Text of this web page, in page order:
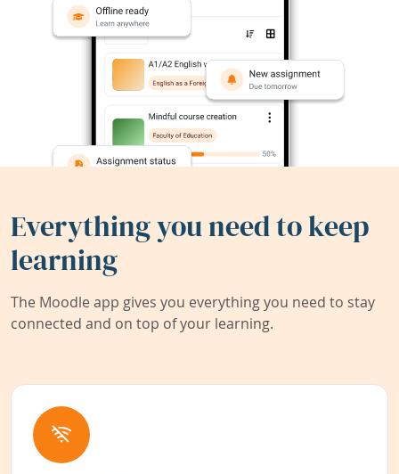
Everything you need to keep
learning
The Moodle app gives you everything you need to stay
connected and on top of your learning.